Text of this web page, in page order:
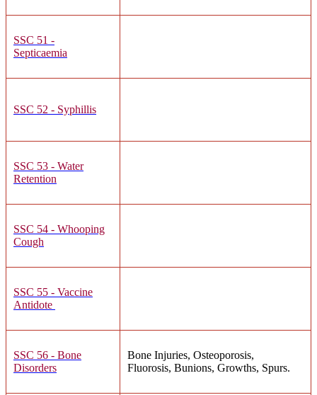
SSC 51 -
Septicaemia
SSC 52 - Syphillis
SSC 53 - Water
Retention
SSC 54 - Whooping
Cough
SSC 55 - Vaccine
Antidote
SSC 56 - Bone
Disorders
Bone Injuries, Osteoporosis,
Fluorosis, Bunions, Growths, Spurs.